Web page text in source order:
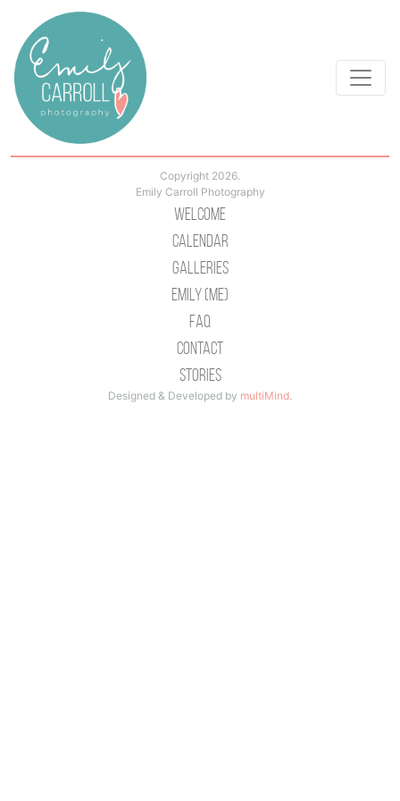
Copyright 2026.
Emily Carroll Photography
Welcome
Calendar
Galleries
Emily (Me)
Faq
Contact
Stories
Designed & Developed by multiMind.